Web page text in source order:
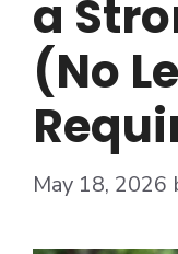
a
(No
May 18, 2026